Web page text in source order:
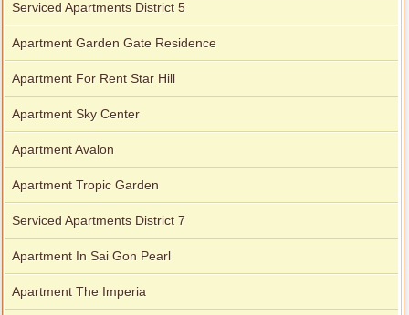
Serviced Apartments District 5
Apartment Garden Gate Residence
Apartment For Rent Star Hill
Apartment Sky Center
Apartment Avalon
Apartment Tropic Garden
Serviced Apartments District 7
Apartment In Sai Gon Pearl
Apartment The Imperia